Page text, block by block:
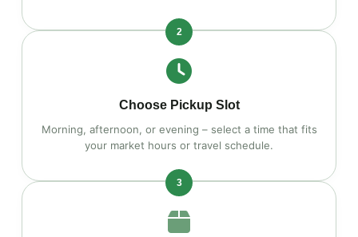
2
Choose Pickup Slot
Morning, afternoon, or evening – select a time that fits
your market hours or travel schedule.
3